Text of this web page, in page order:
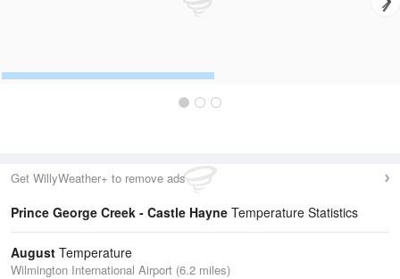
Get WillyWeather+ to remove ads
Prince George Creek - Castle Hayne Temperature Statistics
August Temperature
Wilmington International Airport (6.2 miles)